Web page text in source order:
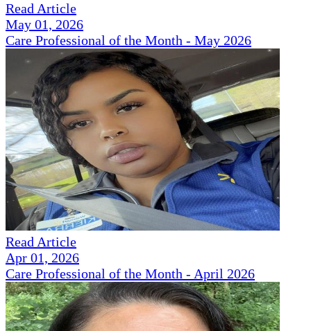
Read Article
May 01, 2026
Care Professional of the Month - May 2026
Read Article
Apr 01, 2026
Care Professional of the Month - April 2026